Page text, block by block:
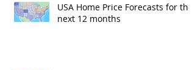
USA Home Price Forecasts for the
next 12 months